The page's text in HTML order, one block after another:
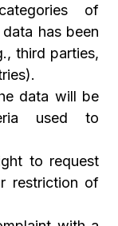
of
has been
third parties,
data will be
used to
to request
restriction of